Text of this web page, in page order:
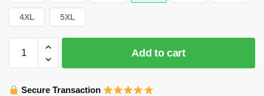
4XL 5XL
Kids
Shirts
Add to cart
Secure Transaction